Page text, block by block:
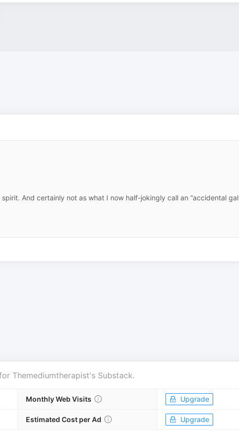
And certainly not as what I now half-jokingly call an “accidental gal
Themediumtherapist's Substack.
Monthly Web Visits Upgrade
Estimated Cost per Ad Upgrade